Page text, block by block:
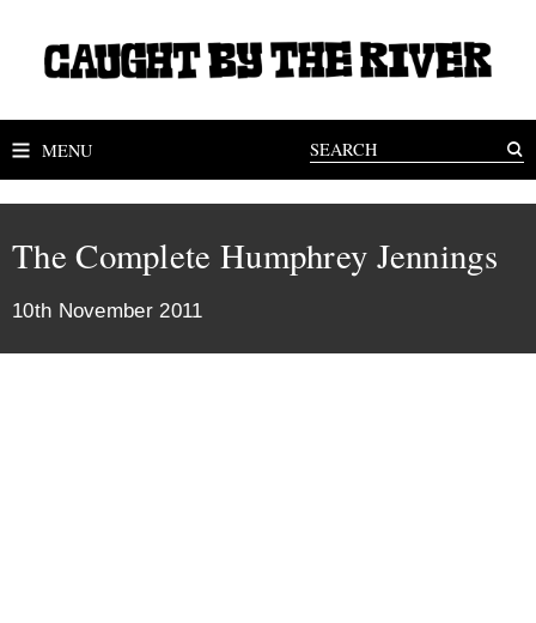
MENU
The Complete Humphrey Jennings
10th November 2011